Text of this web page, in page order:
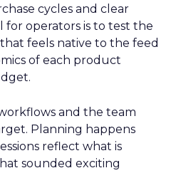
cycles and clear
for operators is to test the
feels native to the feed
of each product
and the team
Planning happens
reflect what is
sounded exciting